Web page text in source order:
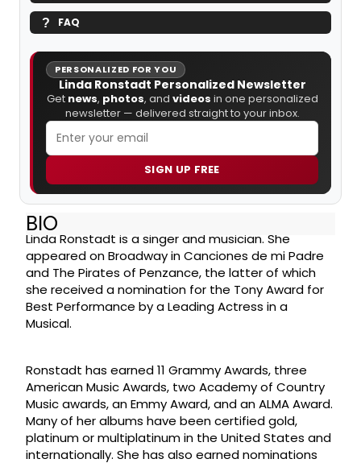
FAQ
PERSONALIZED FOR YOU
Linda Ronstadt Personalized Newsletter
Get news, photos, and videos in one personalized
newsletter — delivered straight to your inbox.
SIGN UP FREE
BIO
Linda Ronstadt is a singer and musician. She
appeared on Broadway in Canciones de mi Padre
and The Pirates of Penzance, the latter of which
she received a nomination for the Tony Award for
Best Performance by a Leading Actress in a
Musical.
Ronstadt has earned 11 Grammy Awards, three
American Music Awards, two Academy of Country
Music awards, an Emmy Award, and an ALMA Award.
Many of her albums have been certified gold,
platinum or multiplatinum in the United States and
internationally. She has also earned nominations